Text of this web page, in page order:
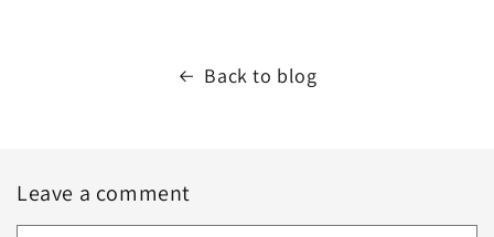
Back to blog
Leave a comment